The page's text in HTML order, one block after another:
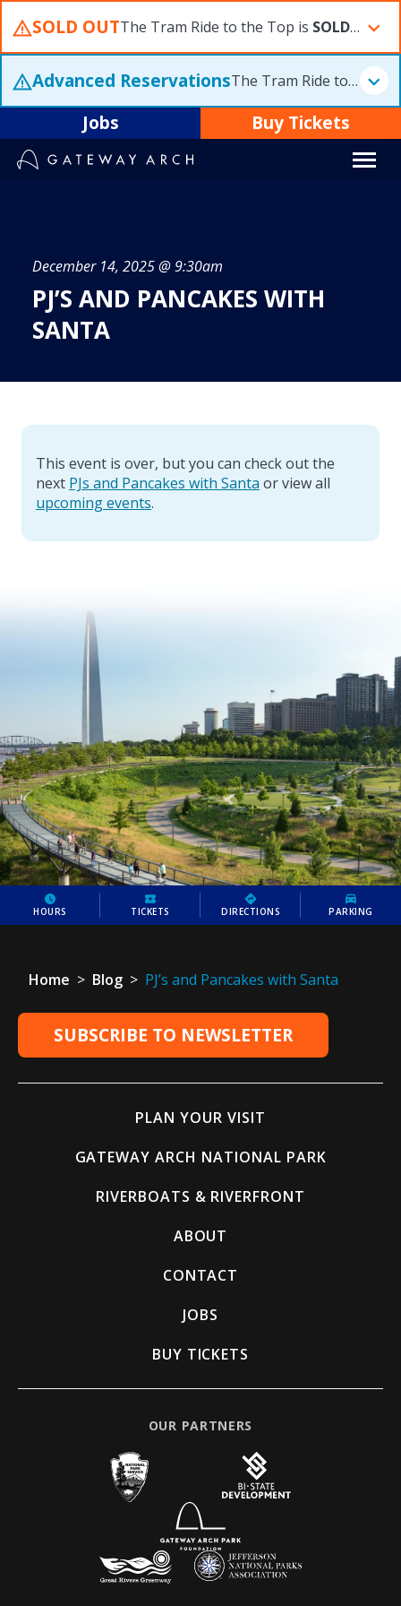
content
SOLD OUTThe Tram Ride to the Top is SOLD OUT
Advanced Reservations The Tram Ride to the Top is
Jobs Buy Tickets
December 14, 2025 @ 9:30am
PJ’S AND PANCAKES WITH
SANTA
This event is over, but you can check out the
next PJs and Pancakes with Santa or view all
upcoming events.
HOURS TICKETS DIRECTIONS PARKING
Home > Blog > PJ’s and Pancakes with Santa
SUBSCRIBE TO NEWSLETTER
PLAN YOUR VISIT
GATEWAY ARCH NATIONAL PARK
RIVERBOATS & RIVERFRONT
ABOUT
CONTACT
JOBS
BUY TICKETS
OUR PARTNERS